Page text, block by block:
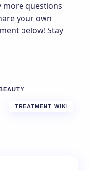
more questions
your own
below! Stay
TREATMENT WIKI